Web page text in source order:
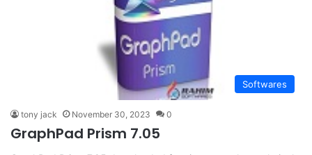
Softwares
tony jack November 30, 2023 0
GraphPad Prism 7.05